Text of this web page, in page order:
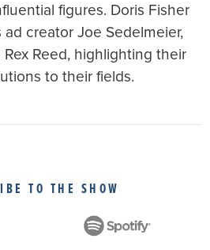
figures. Doris Fisher
ad creator Joe Sedelmeier,
Reed, highlighting their
to their fields.
TO THE SHOW